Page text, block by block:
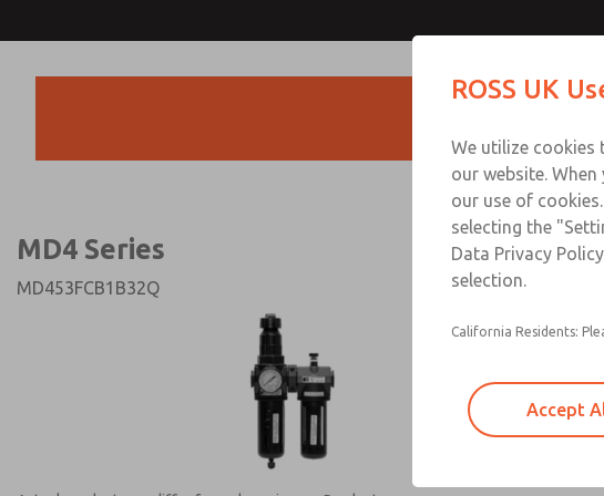
MD4 Series
MD453FCB1B32Q
Technical & Customer Service
+44 (0)1254 872277
ROSS UK
We utilize cookies
our website.
our use of
selecting the
Data Privacy
selection.
California Residents:
Accept